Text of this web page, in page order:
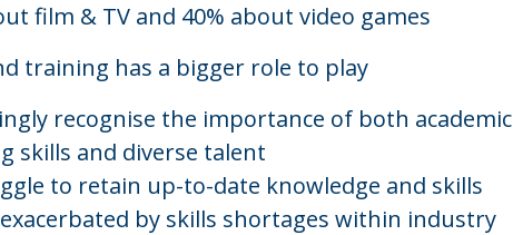
film & TV and 40% about video games
training has a bigger role to play
recognise the importance of both academic
skills and diverse talent
to retain up-to-date knowledge and skills
by skills shortages within industry